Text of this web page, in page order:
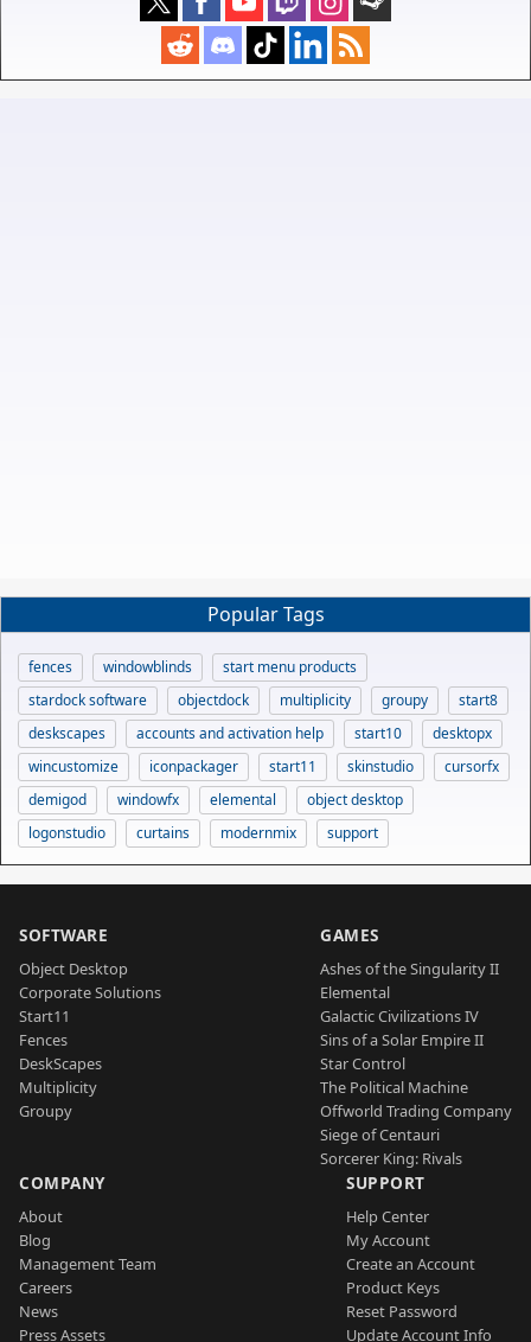
Popular Tags
fences windowblinds
start menu products
stardock software
objectdock multiplicity groupy
start8
deskscapes
accounts and activation help start10
desktopx
wincustomize
iconpackager start11 skinstudio
cursorfx
demigod
windowfx elemental
object desktop
logonstudio
curtains modernmix support
SOFTWARE
Object Desktop
Corporate Solutions
Start11
Fences
DeskScapes
Multiplicity
Groupy
GAMES
Ashes of the Singularity II
Elemental
Galactic Civilizations IV
Sins of a Solar Empire II
Star Control
The Political Machine
Offworld Trading Company
Siege of Centauri
Sorcerer King: Rivals
COMPANY
About
Blog
Management Team
Careers
News
Press Assets
SUPPORT
Help Center
My Account
Create an Account
Product Keys
Reset Password
Update Account Info